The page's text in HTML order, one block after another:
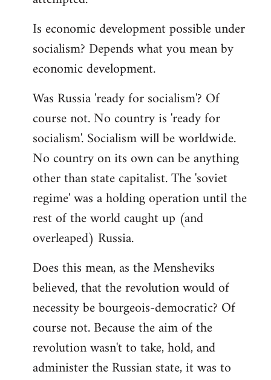
Is economic development possible under
socialism? Depends what you mean by
economic development.
Was Russia 'ready for socialism'? Of
course not. No country is 'ready for
socialism'. Socialism will be worldwide.
No country on its own can be anything
other than state capitalist. The 'soviet
regime' was a holding operation until the
rest of the world caught up (and
overleaped) Russia.
Does this mean, as the Mensheviks
believed, that the revolution would of
necessity be bourgeois-democratic? Of
course not. Because the aim of the
revolution wasn't to take, hold, and
administer the Russian state, it was to